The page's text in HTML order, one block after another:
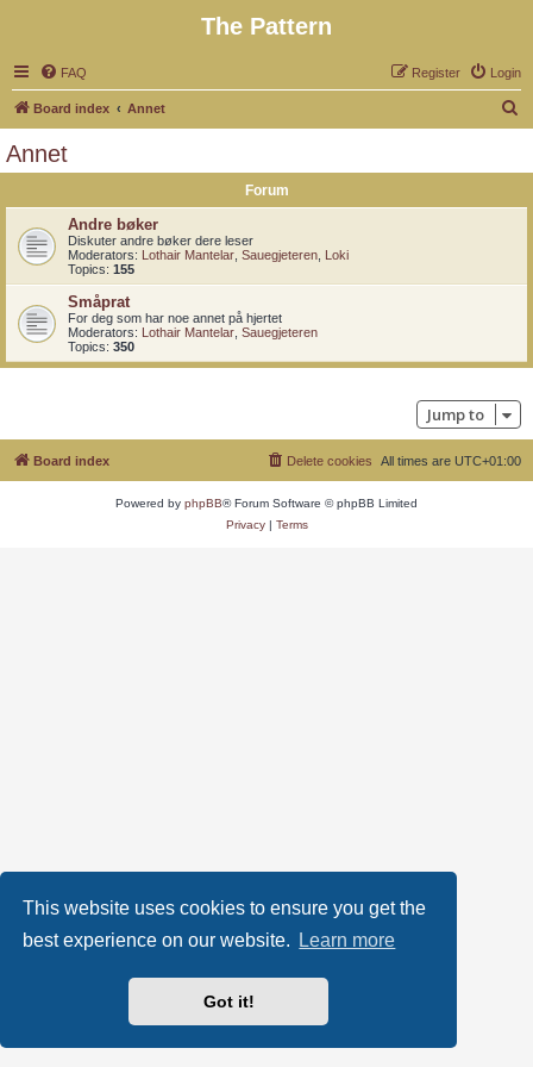
This website uses cookies to ensure you get the
best experience on our website.
Learn more
Got it!
The Pattern
FAQ Login
Register
Board index Annet
Annet
Forum
Andre bøker
Diskuter andre bøker dere leser
Moderators: Lothair Mantelar Sauegjeteren Loki
Topics: 155
Småprat
For deg som har noe annet på hjertet
Moderators: Lothair Mantelar Sauegjeteren
Topics: 350
Jump to
Board index All times are UTC+01:00
Delete cookies
Powered by phpBB® Forum Software © phpBB Limited
Privacy| Terms